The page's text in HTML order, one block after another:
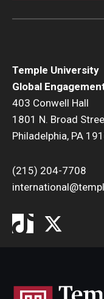
Temple University
Global
403 Conwell Hall
1801 N. Broad
Philadelphia, PA
(215) 204-7708